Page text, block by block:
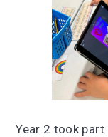
Year 2 took